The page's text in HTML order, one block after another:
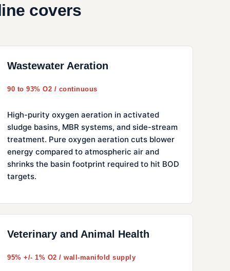
covers
Wastewater Aeration
90 to 93% O2 / continuous
High-purity oxygen aeration in activated
sludge basins, MBR systems, and side-stream
treatment. Pure oxygen aeration cuts blower
energy compared to atmospheric air and
shrinks the basin footprint required to hit BOD
targets.
Veterinary and Animal Health
95% +/- 1% O2 / wall-manifold supply